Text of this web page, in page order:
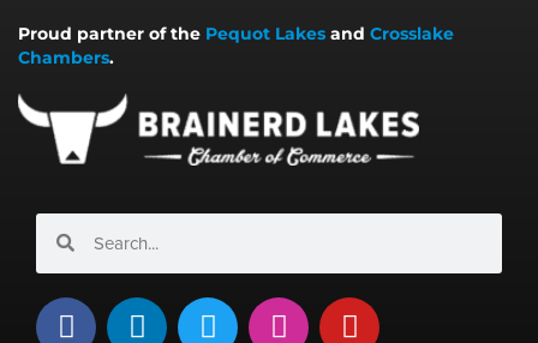
Proud partner of the Pequot Lakes and Crosslake
Chambers.
F
L
T
I
Y